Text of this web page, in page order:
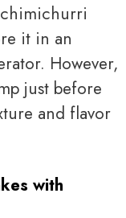
it in an
However,
just before
and flavor
with